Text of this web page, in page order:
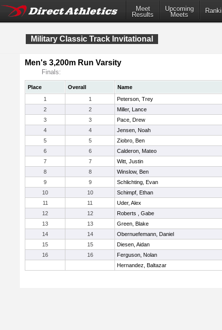
Meet
Results
Upcoming
Meets
Military Classic Track Invitational
Men's 3,200m Run Varsity
Finals:
Place Overall
Name
1
1
Peterson, Trey
2
2
Miller, Lance
3
3
Pace, Drew
4
4
Jensen, Noah
5
5
Ziobro, Ben
6
6
Calderon, Mateo
7
7
Witt, Justin
8
8
Winslow, Ben
9
9
Schlichting, Evan
10
10
Schimpf, Ethan
11
11
Uder, Alex
12
12
Roberts , Gabe
13
13
Green, Blake
14
14
Obernuefemann, Daniel
15
15
Diesen, Aidan
16
16
Ferguson, Nolan
Hernandez, Baltazar